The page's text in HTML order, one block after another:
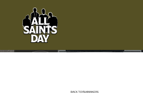
BACK TO FILMMAKERS